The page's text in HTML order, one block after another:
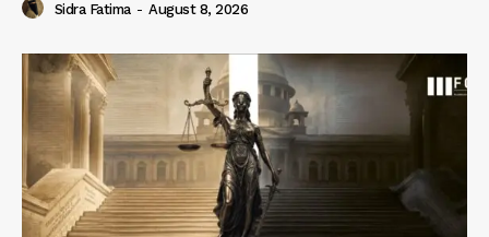
Sidra Fatima - August 8, 2026